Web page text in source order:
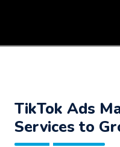
TikTok Ads
Services to